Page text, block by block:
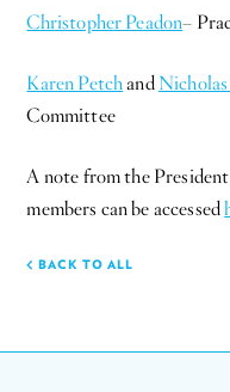
Christopher Peadon–
Karen Petchand
Committee
A note from the
members can be accessed
BACK TO ALL